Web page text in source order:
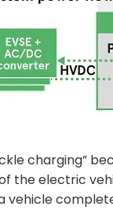
charging”
the electric